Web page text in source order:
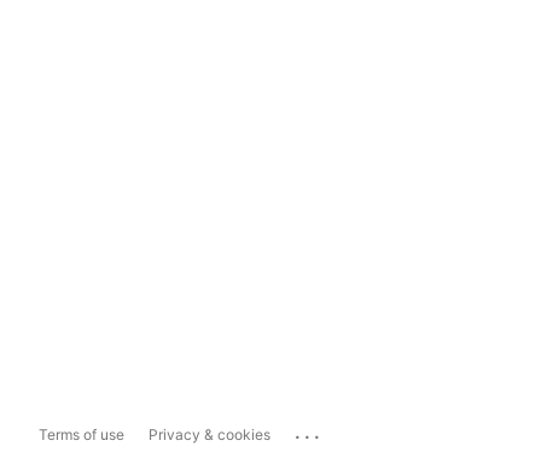
Terms of use Privacy & cookies ...